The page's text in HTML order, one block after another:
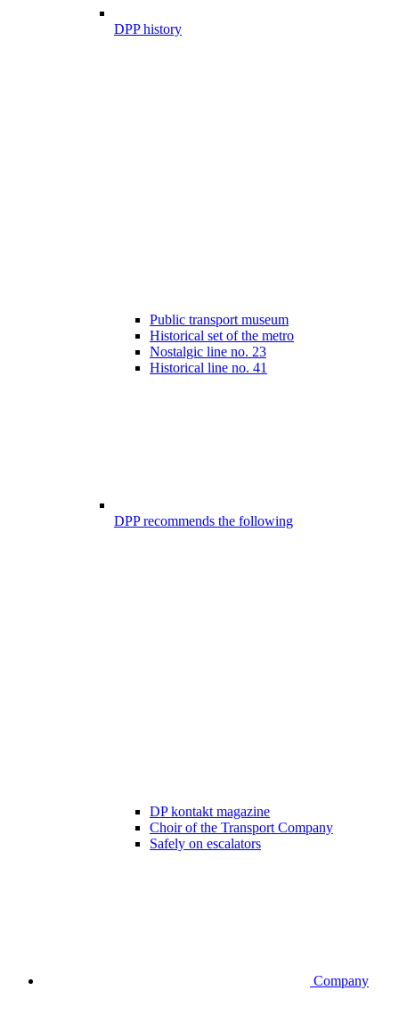
DPP history
Public transport museum
Historical set of the metro
Nostalgic line no. 23
Historical line no. 41
DPP recommends the following
DP kontakt magazine
Choir of the Transport Company
Safely on escalators
Company